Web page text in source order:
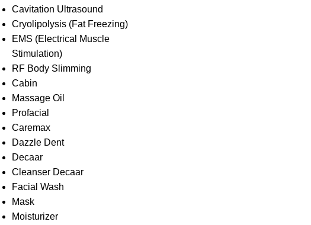
Cavitation Ultrasound
Cryolipolysis (Fat Freezing)
EMS (Electrical Muscle
Stimulation)
RF Body Slimming
Cabin
Massage Oil
Profacial
Caremax
Dazzle Dent
Decaar
Cleanser Decaar
Facial Wash
Mask
Moisturizer